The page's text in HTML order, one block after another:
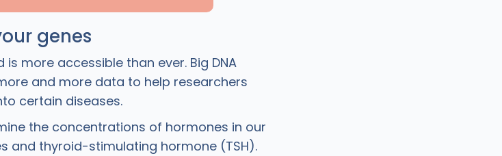
genes
more accessible than ever. Big DNA
and more data to help researchers
certain diseases.
the concentrations of hormones in our
and thyroid-stimulating hormone (TSH).